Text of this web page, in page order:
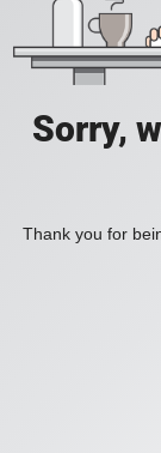
Sorry,
Thank you for